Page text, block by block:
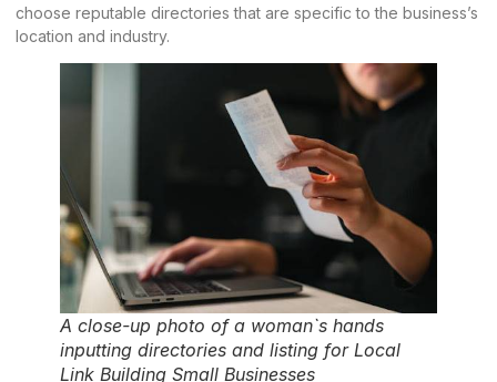
choose reputable directories that are specific to the business’s
location and industry.
A close-up photo of a woman`s hands
inputting directories and listing for Local
Link Building Small Businesses